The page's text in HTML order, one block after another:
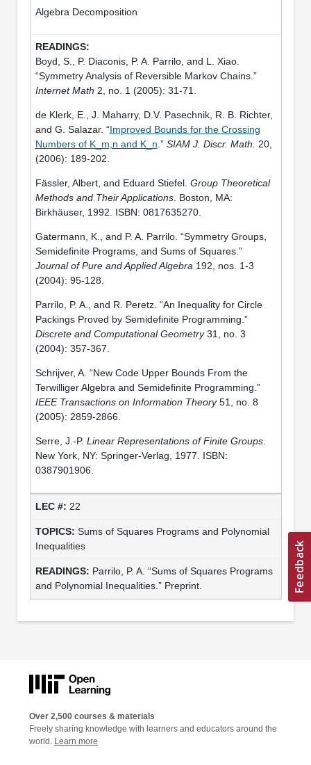
Algebra Decomposition
Boyd, S., P. Diaconis, P. A. Parrilo, and L. Xiao.
“Symmetry Analysis of Reversible Markov Chains.”
Internet Math 2, no. 1 (2005): 31-71.
de Klerk, E., J. Maharry, D.V. Pasechnik, R. B. Richter,
and G. Salazar. “Improved Bounds for the Crossing
Numbers of K_m,n and K_n .” SIAM J. Discr. Math.
20,
(2006): 189-202.
Fässler, Albert, and Eduard Stiefel. Group Theoretical
Methods and Their Applications. Boston, MA:
Birkhäuser, 1992. ISBN: 0817635270.
Gatermann, K., and P. A. Parrilo. “Symmetry Groups,
Semidefinite Programs, and Sums of Squares.”
Journal of Pure and Applied Algebra 192, nos. 1-3
(2004): 95-128.
Parrilo, P. A., and R. Peretz. “An Inequality for Circle
Packings Proved by Semidefinite Programming.”
Discrete and Computational Geometry31, no. 3
(2004): 357-367.
Schrijver, A. “New Code Upper Bounds From the
Terwilliger Algebra and Semidefinite Programming.”
IEEE Transactions on Information Theory51, no. 8
(2005): 2859-2866.
Serre, J.-P. Linear Representations of Finite Groups.
New York, NY: Springer-Verlag, 1977. ISBN:
0387901906.
22
Sums of Squares Programs and Polynomial
Inequalities
Parrilo, P. A. “Sums of Squares Programs
and Polynomial Inequalities.” Preprint.
Over 2,500 courses & materials
Freely sharing knowledge with learners and educators around the
world. Learn more